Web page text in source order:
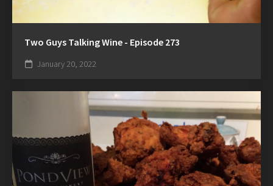
Two Guys Talking Wine - Episode 273
January 20, 2022